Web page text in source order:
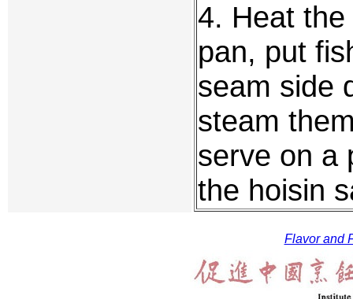
4. Heat
pan, put
seam side
steam
serve on a
the hoisin
Flavor and